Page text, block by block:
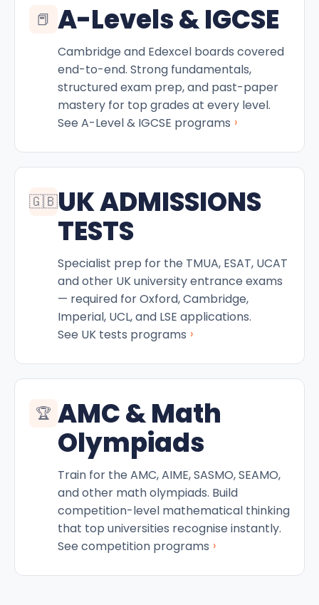
📕 A-Levels & IGCSE
Cambridge and Edexcel boards covered
end-to-end. Strong fundamentals,
structured exam prep, and past-paper
mastery for top grades at every level.
See A-Level & IGCSE programs ›
🇬🇧UK ADMISSIONS
TESTS
Specialist prep for the TMUA, ESAT, UCAT
and other UK university entrance exams
— required for Oxford, Cambridge,
Imperial, UCL, and LSE applications.
See UK tests programs ›
🏆 AMC & Math
Olympiads
Train for the AMC, AIME, SASMO, SEAMO,
and other math olympiads. Build
competition-level mathematical thinking
that top universities recognise instantly.
See competition programs ›